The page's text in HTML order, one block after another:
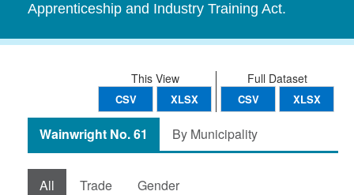
Apprenticeship and Industry Training Act.
Full Dataset
CSV XLSX
This View
CSV XLSX
Wainwright No. 61 By Municipality
All Trade Gender